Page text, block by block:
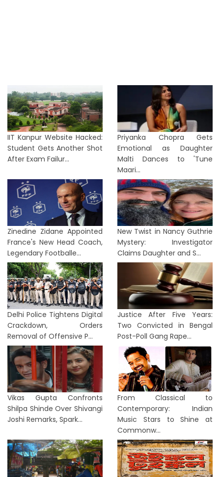
IIT Kanpur Website Hacked:
Student Gets Another Shot
After Exam Failur...
Priyanka Chopra Gets
Emotional as Daughter
Malti Dances to 'Tune
Maari...
Zinedine Zidane Appointed
France's New Head Coach,
Legendary Footballe...
New Twist in Nancy Guthrie
Mystery: Investigator
Claims Daughter and S...
Delhi Police Tightens Digital
Crackdown, Orders
Removal of Offensive P...
Justice After Five Years:
Two Convicted in Bengal
Post-Poll Gang Rape...
Vikas Gupta Confronts
Shilpa Shinde Over Shivangi
Joshi Remarks, Spark...
From Classical to
Contemporary: Indian
Music Stars to Shine at
Commonw...